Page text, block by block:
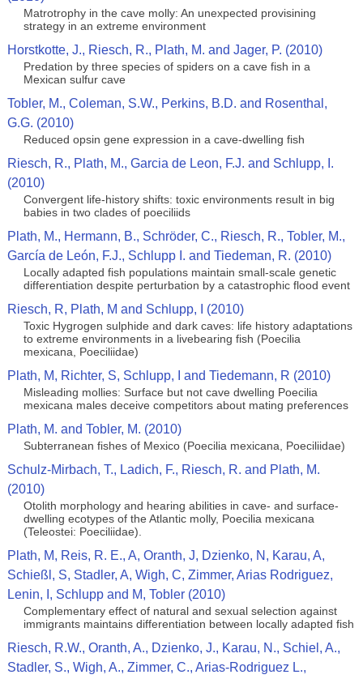
Matrotrophy in the cave molly: An unexpected provisining
strategy in an extreme environment
Horstkotte, J., Riesch, R., Plath, M. and Jager, P. (2010)
Predation by three species of spiders on a cave fish in a
Mexican sulfur cave
Tobler, M., Coleman, S.W., Perkins, B.D. and Rosenthal,
G.G. (2010)
Reduced opsin gene expression in a cave-dwelling fish
Riesch, R., Plath, M., Garcia de Leon, F.J. and Schlupp, I.
(2010)
Convergent life-history shifts: toxic environments result in big
babies in two clades of poeciliids
Plath, M., Hermann, B., Schröder, C., Riesch, R., Tobler, M.,
García de León, F.J., Schlupp I. and Tiedeman, R. (2010)
Locally adapted fish populations maintain small-scale genetic
differentiation despite perturbation by a catastrophic flood event
Riesch, R, Plath, M and Schlupp, I (2010)
Toxic Hygrogen sulphide and dark caves: life history adaptations
to extreme environments in a livebearing fish (Poecilia
mexicana, Poeciliidae)
Plath, M, Richter, S, Schlupp, I and Tiedemann, R (2010)
Misleading mollies: Surface but not cave dwelling Poecilia
mexicana males deceive competitors about mating preferences
Plath, M. and Tobler, M. (2010)
Subterranean fishes of Mexico (Poecilia mexicana, Poeciliidae)
Schulz-Mirbach, T., Ladich, F., Riesch, R. and Plath, M.
(2010)
Otolith morphology and hearing abilities in cave- and surface-
dwelling ecotypes of the Atlantic molly, Poecilia mexicana
(Teleostei: Poeciliidae).
Plath, M, Reis, R. E., A, Oranth, J, Dzienko, N, Karau, A,
Schießl, S, Stadler, A, Wigh, C, Zimmer, Arias Rodriguez,
Lenin, I, Schlupp and M, Tobler (2010)
Complementary effect of natural and sexual selection against
immigrants maintains differentiation between locally adapted fish
Riesch, R.W., Oranth, A., Dzienko, J., Karau, N., Schiel, A.,
Stadler, S., Wigh, A., Zimmer, C., Arias-Rodriguez L.,